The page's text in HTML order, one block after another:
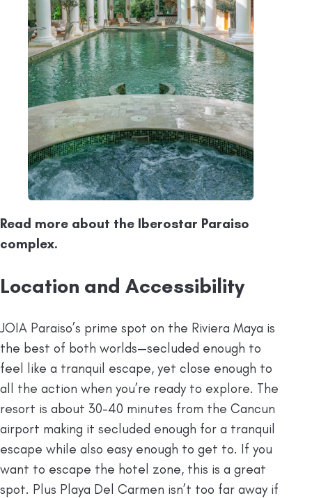
Read more about the Iberostar Paraiso
complex.
Location and Accessibility
JOIA Paraiso’s prime spot on the Riviera Maya is
the best of both worlds—secluded enough to
feel like a tranquil escape, yet close enough to
all the action when you’re ready to explore. The
resort is about 30-40 minutes from the Cancun
airport making it secluded enough for a tranquil
escape while also easy enough to get to. If you
want to escape the hotel zone, this is a great
spot. Plus Playa Del Carmen isn’t too far away if